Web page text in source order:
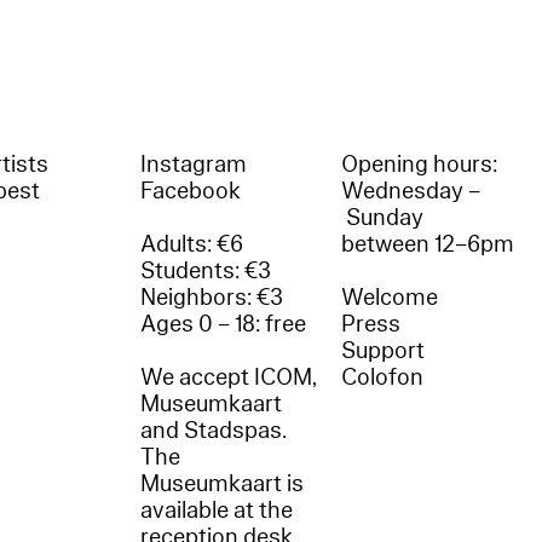
Instagram
Facebook
Adults: €6
Students: €3
Neighbors: €3
Ages 0 – 18: free
We accept ICOM,
Museumkaart
and Stadspas.
The
Museumkaart is
available at the
Opening hours:
Wednesday –
Sunday
between 12–6pm
Welcome
Press
Support
Colofon